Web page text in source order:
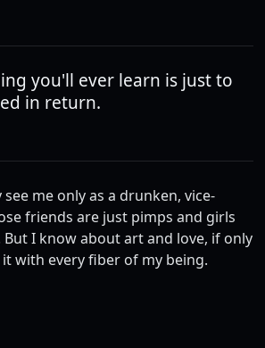
you'll ever learn is just to
in return.
me only as a drunken, vice-
friends are just pimps and girls
I know about art and love, if only
with every fiber of my being.